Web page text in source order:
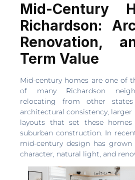
Mid-Century
Richardson:
Renovation,
Term Value
Mid-century homes are one of
of many Richardson
relocating from other
architectural consistency,
layouts that set these
suburban construction. In
mid-century design has grown
character, natural light, and